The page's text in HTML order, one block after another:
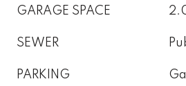
GARAGE SPACE
SEWER
PARKING